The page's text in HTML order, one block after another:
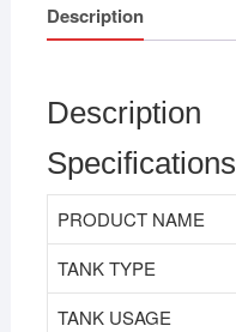
Description
Description
Specifications
PRODUCT NAME
TANK TYPE
TANK USAGE